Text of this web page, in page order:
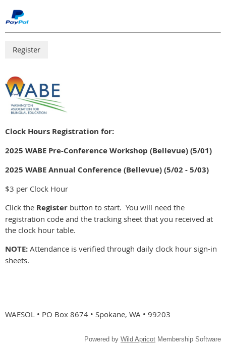
Clock Hours Registration for:
2025 WABE Pre-Conference Workshop (Bellevue) (5/01)
2025 WABE Annual Conference (Bellevue) (5/02 - 5/03)
$3 per Clock Hour
Click the Register button to start. You will need the
registration code and the tracking sheet that you received at
the clock hour table.
NOTE: Attendance is verified through daily clock hour sign-in
sheets.
WAESOL • PO Box 8674 • Spokane, WA • 99203
Powered by Wild Apricot Membership Software